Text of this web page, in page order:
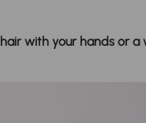
with your hands or